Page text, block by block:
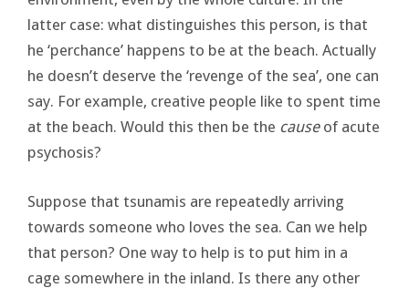
latter case: what distinguishes this person, is that
he ‘perchance’ happens to be at the beach. Actually
he doesn’t deserve the ‘revenge of the sea’, one can
say. For example, creative people like to spent time
at the beach. Would this then be the causeof acute
psychosis?
Suppose that tsunamis are repeatedly arriving
towards someone who loves the sea. Can we help
that person? One way to help is to put him in a
cage somewhere in the inland. Is there any other